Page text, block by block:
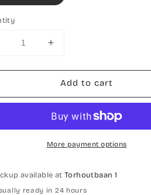
Decrease
Increase
for
Hand-
knotted
Ardebil
Add to cart
More payment options
available atTorhoutbaan 1
ready in 24 hours